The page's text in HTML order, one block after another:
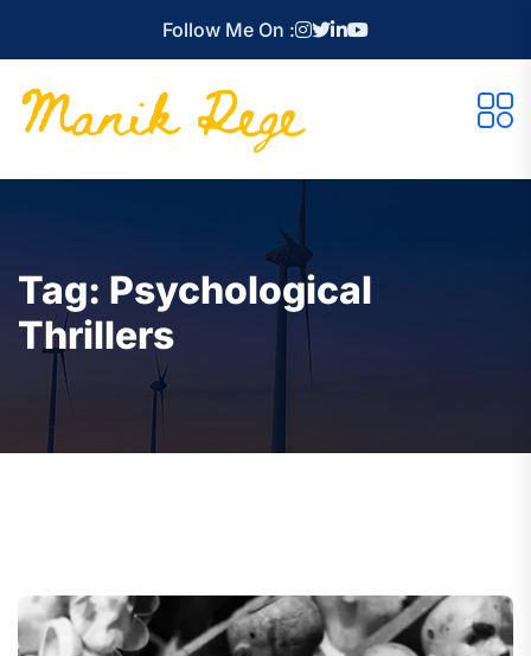
Follow Me On :
Tag: Psychological
Thrillers